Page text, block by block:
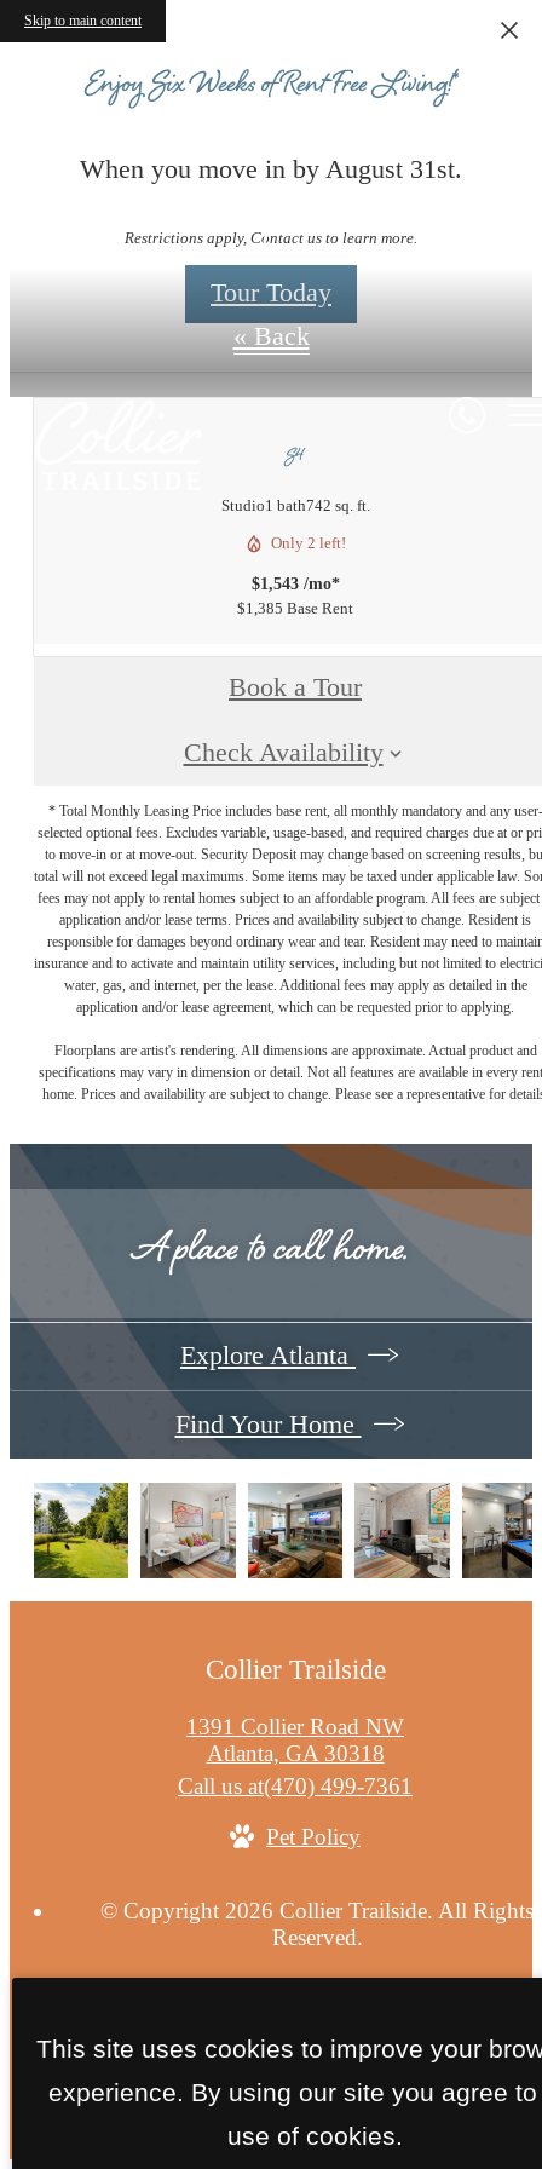
Skip to main content
Enjoy Six Weeks of Rent-Free Living!*
When you move in by August 31st.
Restrictions apply, Contact us to learn more.
Tour Today
Floorplans
« Back
S4
Studio1 bath742 sq. ft.
Only 2 left!
$1,543 /mo*
$1,385 Base Rent
Book a Tour
Check Availability
* Total Monthly Leasing Price includes base rent, all monthly mandatory and any user-
selected optional fees. Excludes variable, usage-based, and required charges due at or
to move-in or at move-out. Security Deposit may change based on screening results,
total will not exceed legal maximums. Some items may be taxed under applicable law.
fees may not apply to rental homes subject to an affordable program. All fees are subject
application and/or lease terms. Prices and availability subject to change. Resident is
responsible for damages beyond ordinary wear and tear. Resident may need to
insurance and to activate and maintain utility services, including but not limited to
water, gas, and internet, per the lease. Additional fees may apply as detailed in the
application and/or lease agreement, which can be requested prior to applying.
Floorplans are artist's rendering. All dimensions are approximate. Actual product and
specifications may vary in dimension or detail. Not all features are available in every
home. Prices and availability are subject to change. Please see a representative for
A place to call home.
Explore Atlanta
Find Your Home
Collier Trailside
1391 Collier Road NW
Atlanta, GA 30318
Call us at(470) 499-7361
Pet Policy
© Copyright 2026 Collier Trailside. All Rights
Reserved.
This site uses cookies to improve your
experience. By using our site you agree to
use of cookies.